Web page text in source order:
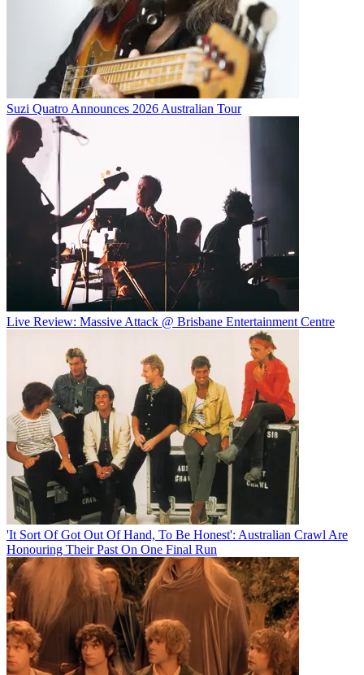
Suzi Quatro Announces 2026 Australian Tour
Live Review: Massive Attack @ Brisbane Entertainment Centre
'It Sort Of Got Out Of Hand, To Be Honest': Australian Crawl Are
Honouring Their Past On One Final Run